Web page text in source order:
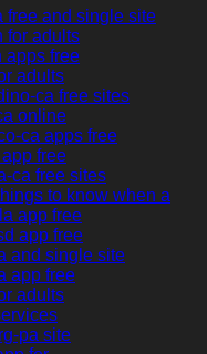
free and single site
for adults
apps free
adults
ca free sites
online
ca apps free
free
ca free sites
to know when a
app free
app free
and single site
app free
adults
pa site